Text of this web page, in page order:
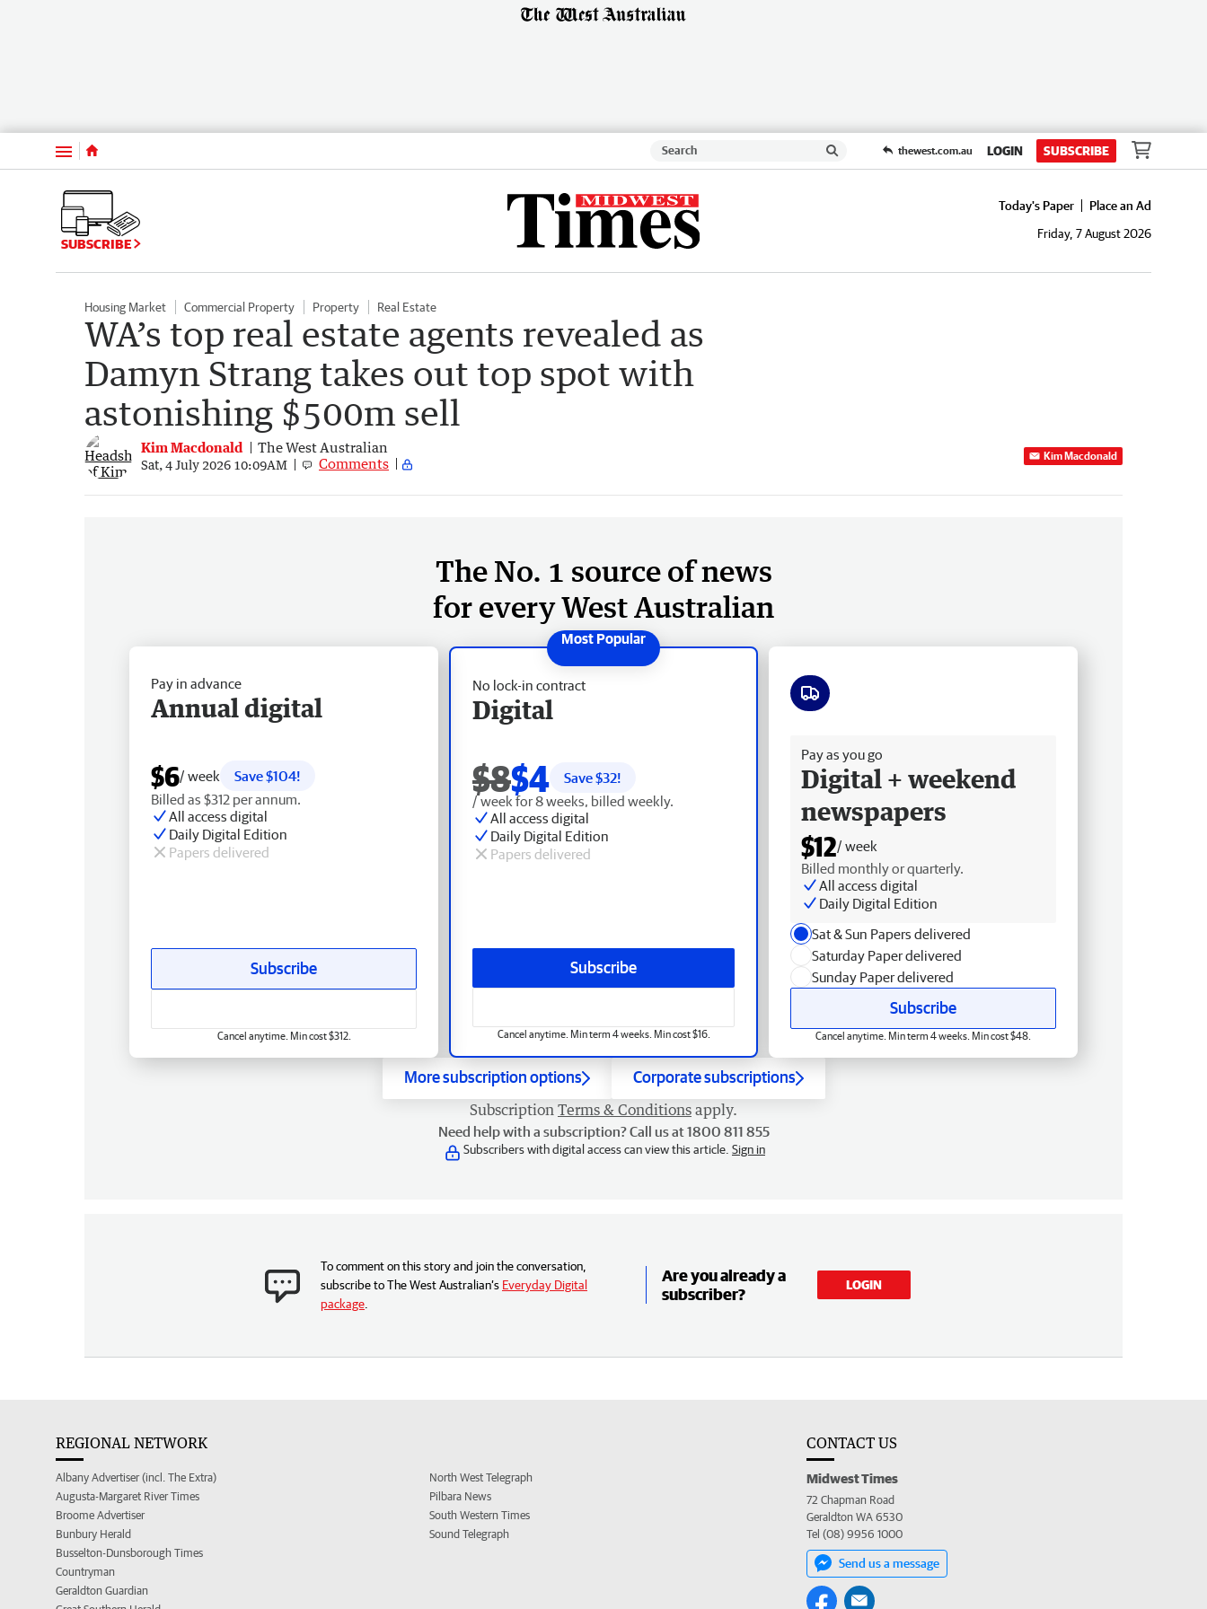
Menu thewest.com.au LOGIN SUBSCRIBE
SUBSCRIBE
Today's Paper
Place an Ad
Friday, 7 August 2026
Housing Market Commercial Property Property Real Estate
WA’s top real estate agents revealed as
Damyn Strang takes out top spot with
astonishing $500m sell
Kim Macdonald The West Australian
Sat, 4 July 2026 10:09AM Comments Kim Macdonald
The No. 1 source of news
for every West Australian
No lock-in contract
Digital
$8$4 Save $32!
/ week for 8 weeks, billed weekly.
All access digital
Daily Digital Edition
Papers delivered
Subscribe
Cancel anytime. Min term 4 weeks. Min cost $16.
Pay in advance
Annual digital
$6/ week
Save $104!
Billed as $312 per annum.
All access digital
Daily Digital Edition
Papers delivered
Subscribe
Cancel anytime. Min cost $312.
Pay as you go
Digital + weekend
newspapers
$12/ week
Billed monthly or quarterly.
All access digital
Daily Digital Edition
Sat & Sun Papers delivered
Saturday Paper delivered
Sunday Paper delivered
Subscribe
Cancel anytime. Min term 4 weeks. Min cost $48.
More subscription options Corporate subscriptions
Subscription Terms & Conditions apply.
Need help with a subscription? Call us at 1800 811 855
Subscribers with digital access can view this article. Sign in
To comment on this story and join the conversation,
subscribe to The West Australian’s Everyday Digital
package
Are you already a
subscriber?
LOGIN
REGIONAL NETWORK
Albany Advertiser (incl. The Extra)
Augusta-Margaret River Times
Broome Advertiser
Bunbury Herald
Busselton-Dunsborough Times
Countryman
Geraldton Guardian
North West Telegraph
Pilbara News
South Western Times
Sound Telegraph
CONTACT US
Midwest Times
72 Chapman Road
Geraldton WA 6530
Tel (08) 9956 1000
Send us a message